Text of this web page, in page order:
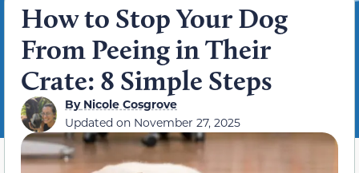
How to Stop Your Dog
From Peeing in Their
Crate: 8 Simple Steps
ByNicole Cosgrove
Updated on November 27, 2025